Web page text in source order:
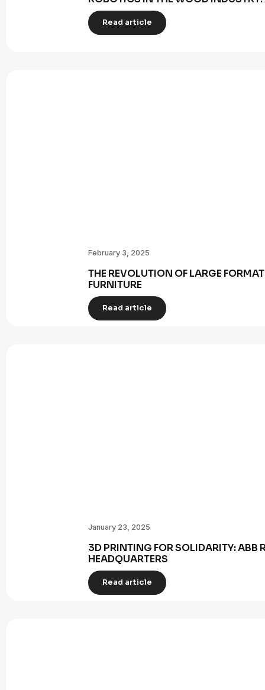
Read article
February 3, 2025
THE REVOLUTION OF LARGE
FURNITURE
Read article
January 23, 2025
3D PRINTING FOR SOLIDARITY: ABB
HEADQUARTERS
Read article